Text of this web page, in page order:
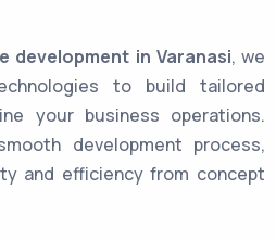
development in Varanasi, we
to build tailored
your business operations.
development process,
and efficiency from concept